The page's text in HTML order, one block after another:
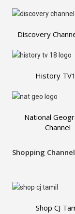
Discovery
History
National
Channel
Shopping
Shop CJ